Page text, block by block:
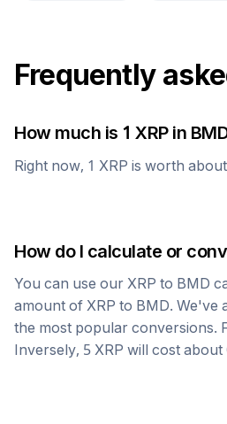
Frequently
How much is 1 XRPin
Right now, 1 XRP is worth about
How do I calculate or
You can use our XRP to BMD
amount of XRP to BMD. We've
the most popular conversions.
Inversely, 5 XRP will cost about